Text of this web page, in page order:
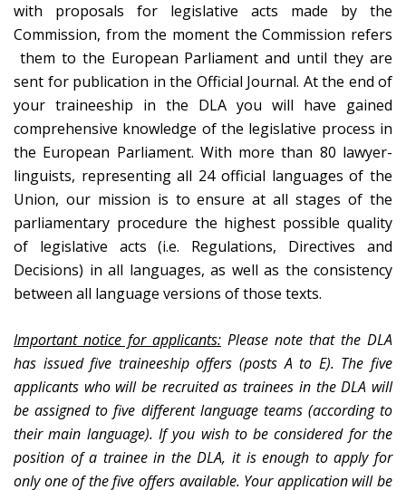
with proposals for legislative acts made by the
Commission, from the moment the Commission refers
them to the European Parliament and until they are
sent for publication in the Official Journal. At the end of
your traineeship in the DLA you will have gained
comprehensive knowledge of the legislative process in
the European Parliament. With more than 80 lawyer-
linguists, representing all 24 official languages of the
Union, our mission is to ensure at all stages of the
parliamentary procedure the highest possible quality
of legislative acts (i.e. Regulations, Directives and
Decisions) in all languages, as well as the consistency
between all language versions of those texts.
Important notice for applicants: Please note that the DLA
has issued five traineeship offers (posts A to E). The five
applicants who will be recruited as trainees in the DLA will
be assigned to five different language teams (according to
their main language). If you wish to be considered for the
position of a trainee in the DLA, it is enough to apply for
only one of the five offers available. Your application will be